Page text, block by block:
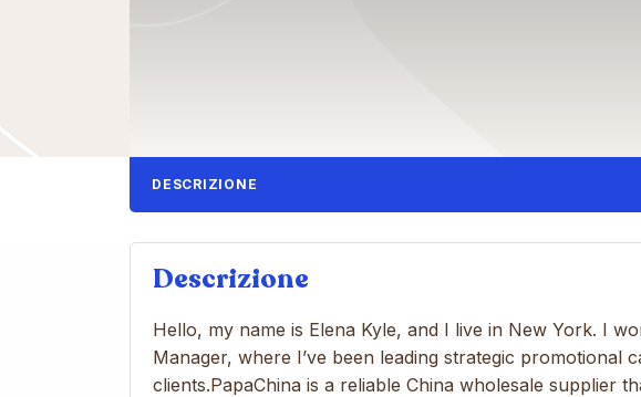
DESCRIZIONE
Descrizione
Hello, my name is Elena Kyle, and I live in New York. I
Manager, where I’ve been leading strategic promotional
clients.PapaChina is a reliable China wholesale supplier